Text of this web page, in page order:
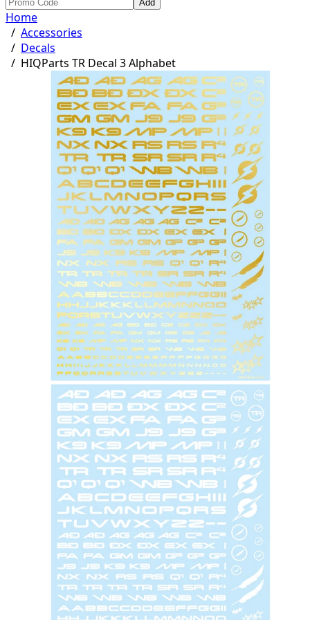
Add
Home
/ Accessories
/ Decals
/ HIQParts TR Decal 3 Alphabet